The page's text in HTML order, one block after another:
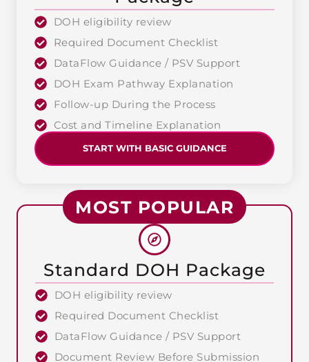
DOH eligibility review
Required Document Checklist
DataFlow Guidance / PSV Support
DOH Exam Pathway Explanation
Follow-up During the Process
Cost and Timeline Explanation
START WITH BASIC GUIDANCE
MOST POPULAR
Standard DOH Package
DOH eligibility review
Required Document Checklist
DataFlow Guidance / PSV Support
Document Review Before Submission